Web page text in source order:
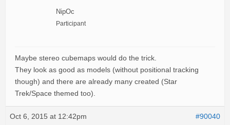
NipOc
Participant
Maybe stereo cubemaps would do the trick.
They look as good as models (without positional tracking
though) and there are already many created (Star
Trek/Space themed too).
Oct 6, 2015 at 12:42pm #90040